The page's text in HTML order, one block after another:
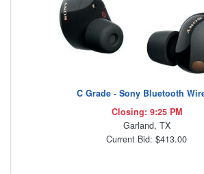
C Grade - Sony Bluetooth
Closing: 9:25 PM
Garland, TX
Current Bid: $413.00